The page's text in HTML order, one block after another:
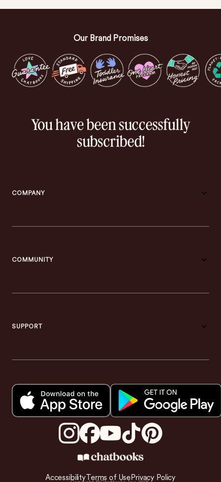
Our Brand Promises
You have been successfully
subscribed!
COMPANY
COMMUNITY
SUPPORT
AccessibilityTerms of Use Privacy Policy